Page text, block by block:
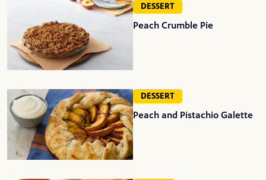
DESSERT
Peach Crumble Pie
DESSERT
Peach and Pistachio Galette